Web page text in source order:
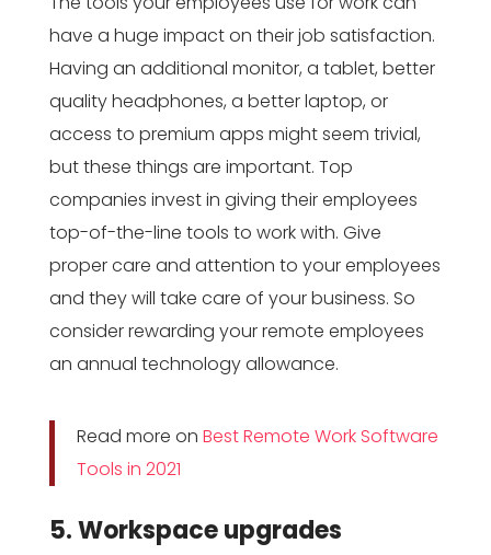
have a huge impact on their job satisfaction.
Having an additional monitor, a tablet, better
quality headphones, a better laptop, or
access to premium apps might seem trivial,
but these things are important. Top
companies invest in giving their employees
top-of-the-line tools to work with. Give
proper care and attention to your employees
and they will take care of your business. So
consider rewarding your remote employees
an annual technology allowance.
Read more on Best Remote Work Software
Tools in 2021
5. Workspace upgrades